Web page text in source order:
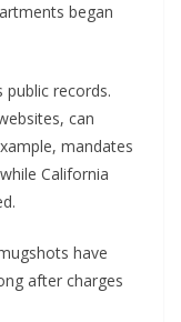
began
records.
can
mandates
California
have
after charges